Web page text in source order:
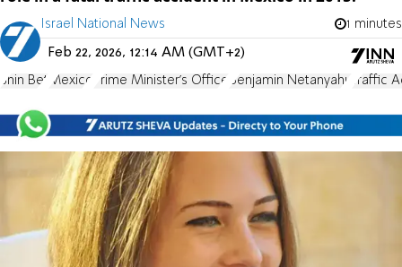
Israel National News 1 minutes
Feb 22, 2026, 12:14 AM (GMT+2)
Shin Bet Mexico Prime Minister's Office Benjamin Netanyahu Traffic